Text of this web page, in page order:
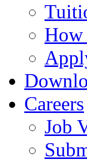
Careers
Job